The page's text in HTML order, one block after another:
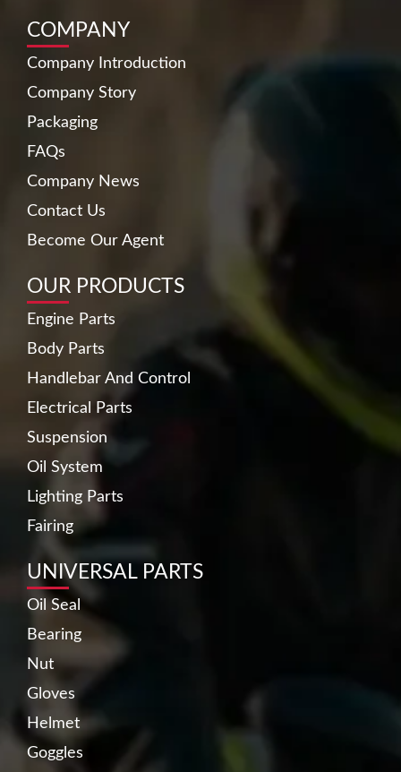
COMPANY
Company Introduction
Company Story
Packaging
FAQs
Company News
Contact Us
Become Our Agent
OUR PRODUCTS
Engine Parts
Body Parts
Handlebar And Control
Electrical Parts
Suspension
Oil System
Lighting Parts
Fairing
UNIVERSAL PARTS
Oil Seal
Bearing
Nut
Gloves
Helmet
Goggles